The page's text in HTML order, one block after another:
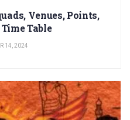
Venues, Points,
Table
14, 2024